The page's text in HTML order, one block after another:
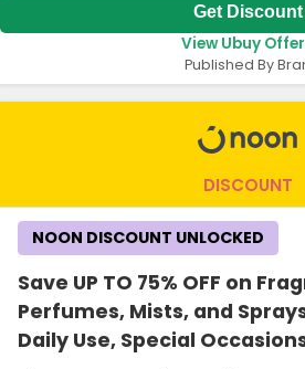
Get Discount
View Ubuy
Published By
DISCOUNT
Save UP TO 75% OFF on
Perfumes, Mists, and
Daily Use, Special
NOON DISCOUNT UNLOCKED